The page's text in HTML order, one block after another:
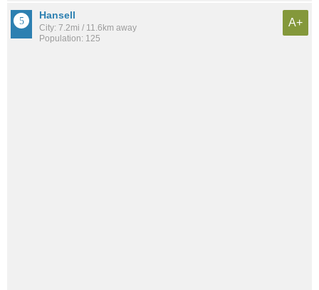
Hansell
City: 7.2mi / 11.6km away
Population: 125
A+